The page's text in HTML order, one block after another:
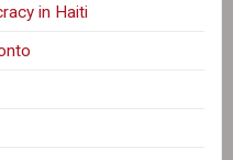
in Haiti